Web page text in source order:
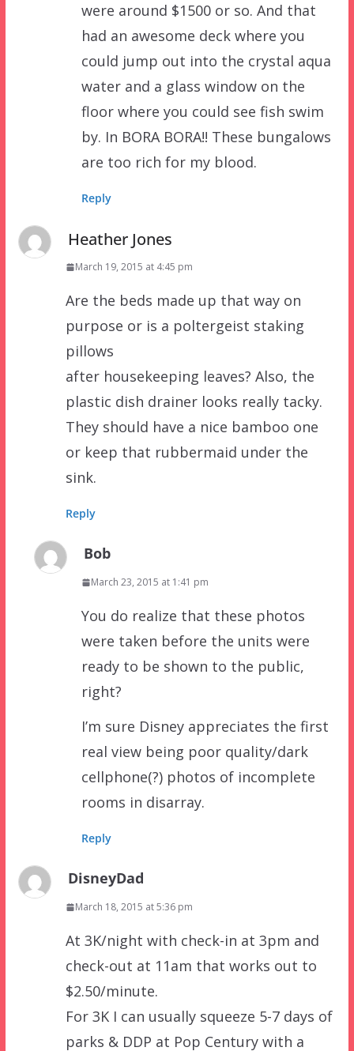
were around $1500 or so. And that
had an awesome deck where you
could jump out into the crystal aqua
water and a glass window on the
floor where you could see fish swim
by. In BORA BORA!! These bungalows
are too rich for my blood.
Reply
Heather Jones
March 19, 2015 at 4:45 pm
Are the beds made up that way on
purpose or is a poltergeist staking
pillows
after housekeeping leaves? Also, the
plastic dish drainer looks really tacky.
They should have a nice bamboo one
or keep that rubbermaid under the
sink.
Reply
Bob
March 23, 2015 at 1:41 pm
You do realize that these photos
were taken before the units were
ready to be shown to the public,
right?
I’m sure Disney appreciates the first
real view being poor quality/dark
cellphone(?) photos of incomplete
rooms in disarray.
Reply
DisneyDad
March 18, 2015 at 5:36 pm
At 3K/night with check-in at 3pm and
check-out at 11am that works out to
$2.50/minute.
For 3K I can usually squeeze 5-7 days of
parks & DDP at Pop Century with a